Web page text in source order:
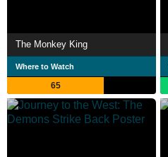
The Monkey King
Where to Watch
65